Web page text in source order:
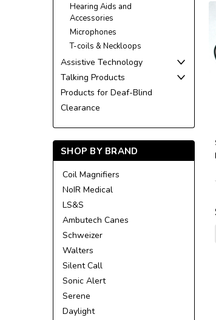
Hearing Aids and
Accessories
Microphones
T-coils & Neckloops
Assistive Technology
Talking Products
Products for Deaf-Blind
Clearance
SHOP BY BRAND
Coil Magnifiers
NoIR Medical
LS&S
Ambutech Canes
Schweizer
Walters
Silent Call
Sonic Alert
Serene
Daylight